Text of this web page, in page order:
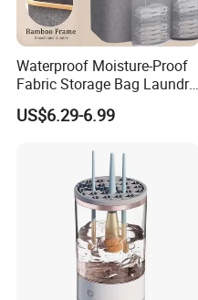
Waterproof Moisture-Proof
Fabric Storage Bag Laundry
Hamper for Cleaning Shoes
Clothing Bathroom Items
US$6.29-6.99